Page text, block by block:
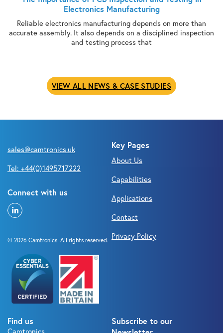
Electronics Manufacturing
Reliable electronics manufacturing depends on more than
accurate assembly. It also depends on a disciplined inspection
and testing process that
VIEW ALL NEWS & CASE STUDIES
sales@camtronics.uk
Tel: +44(0)1495717222
Connect with us
© 2026 Camtronics. All rights reserved.
Key Pages
About Us
Capabilities
Applications
Contact
Privacy Policy
Find us
Camtronics
Subscribe to our